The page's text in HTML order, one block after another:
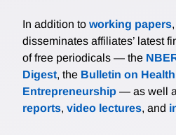
In addition to working papers
disseminates affiliates’ latest
of free periodicals — the
Digest, the Bulletin on Health
Entrepreneurship — as well
reports, video lectures, and